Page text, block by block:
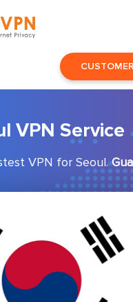
VPN Service
VPN for Seoul.